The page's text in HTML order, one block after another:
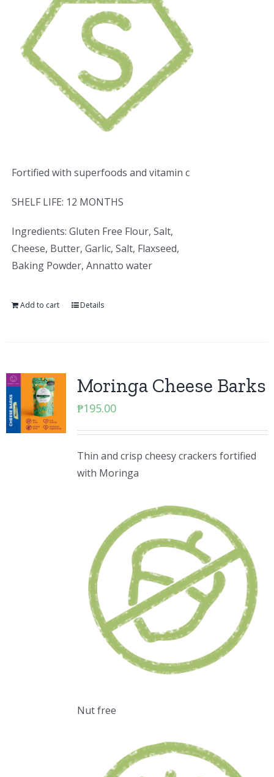
Fortified with superfoods and vitamin c
SHELF LIFE: 12 MONTHS
Ingredients: Gluten Free Flour, Salt,
Cheese, Butter, Garlic, Salt, Flaxseed,
Baking Powder, Annatto water
Add to cart Details
Moringa Cheese Barks
₱195.00
Thin and crisp cheesy crackers fortified
with Moringa
Nut free